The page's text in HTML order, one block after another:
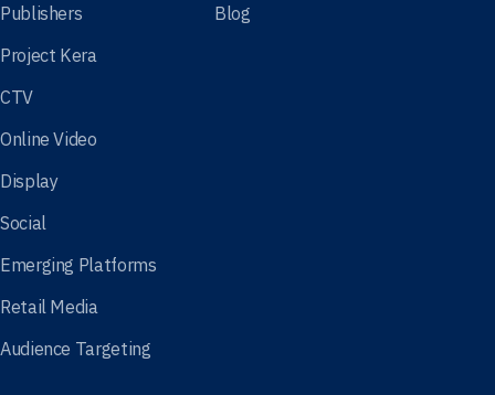
Publishers
Project Kera
CTV
Online Video
Display
Social
Emerging Platforms
Retail Media
Audience Targeting
Blog